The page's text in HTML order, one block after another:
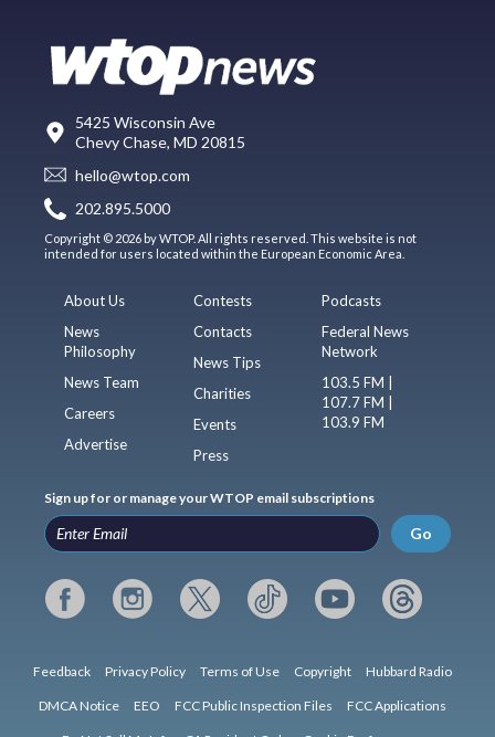
5425 Wisconsin Ave
Chevy Chase, MD 20815
hello@wtop.com
202.895.5000
Copyright © 2026 by WTOP. All rights reserved. This website is not
intended for users located within the European Economic Area.
About Us
News
Philosophy
News Team
Careers
Advertise
Contests
Contacts
News Tips
Charities
Events
Press
Podcasts
Federal News
Network
103.5 FM |
107.7 FM |
103.9 FM
Sign up for or manage your WTOP email subscriptions
Go
Feedback Privacy Policy Terms of Use Copyright Hubbard Radio
DMCA Notice EEO FCC Public Inspection Files FCC Applications